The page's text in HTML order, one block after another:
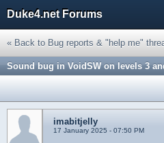
Duke4.net Forums
« Back to Bug reports & "help me"
Sound bug in VoidSW on levels 3
imabitjelly
17 January 2025 - 07:50 PM